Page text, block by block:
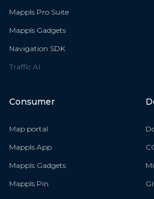
Mappls Pro Suite
Mappls Gadgets
Navigation SDK
Traffic AI
Consumer
Map portal
Mappls App
Mappls Gadgets
Mappls Pin